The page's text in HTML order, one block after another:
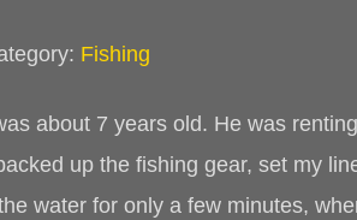
Fishing
about 7 years old. He was
up the fishing gear, set my
water for only a few minutes,